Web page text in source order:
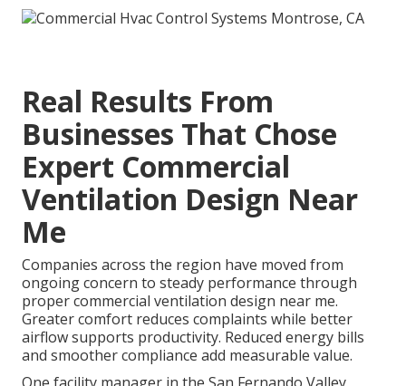
Real Results From
Businesses That Chose
Expert Commercial
Ventilation Design Near
Me
Companies across the region have moved from
ongoing concern to steady performance through
proper commercial ventilation design near me.
Greater comfort reduces complaints while better
airflow supports productivity. Reduced energy bills
and smoother compliance add measurable value.